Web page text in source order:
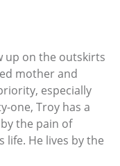
up on the outskirts
mother and
especially
one, Troy has a
the pain of
life. He lives by the